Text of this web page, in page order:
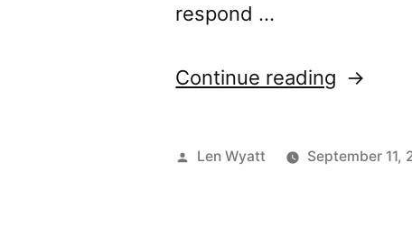
respond …
Continue reading “NSI
on
Posted
Len Wyatt September 11,